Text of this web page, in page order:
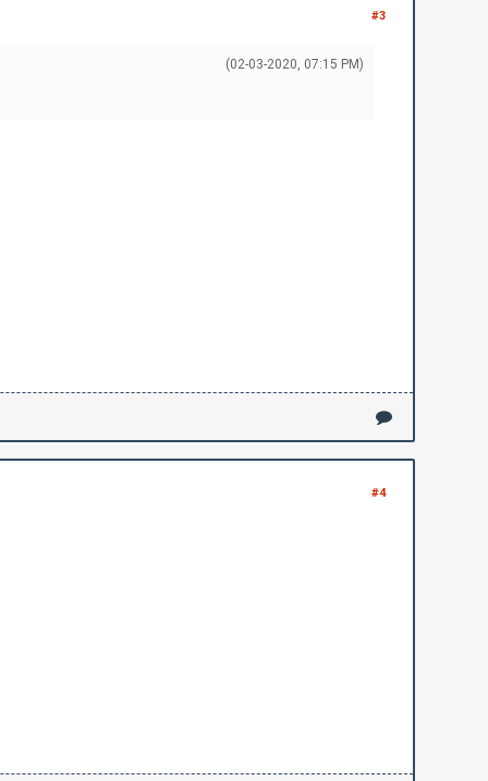
#3
(02-03-2020, 07:15 PM)
#4